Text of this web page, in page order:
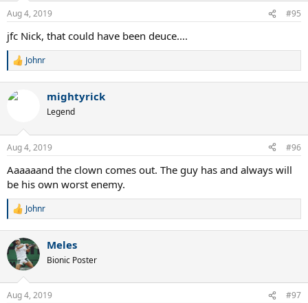
Aug 4, 2019 #95
jfc Nick, that could have been deuce....
R
c
s
Johnr
mightyrick
Legend
Aug 4, 2019 #96
Aaaaaand the clown comes out. The guy has and always will
be his own worst enemy.
R
c
t
i
Johnr
Meles
Bionic Poster
Aug 4, 2019 #97